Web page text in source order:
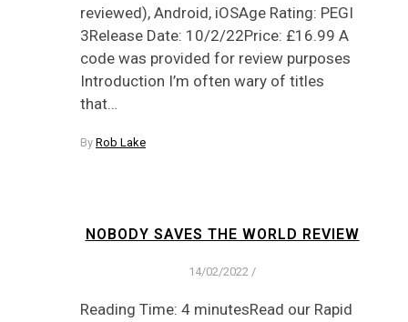
reviewed), Android, iOSAge Rating: PEGI
3Release Date: 10/2/22Price: £16.99 A
code was provided for review purposes
Introduction I’m often wary of titles
that…
By Rob Lake
NOBODY SAVES THE WORLD REVIEW
14/02/2022 /
Reading Time: 4 minutesRead our Rapid